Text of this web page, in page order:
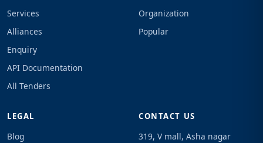
Services
Alliances
Enquiry
API Documentation
All Tenders
Organization
Popular
LEGAL
Blog
CONTACT US
319, V mall, Asha nagar